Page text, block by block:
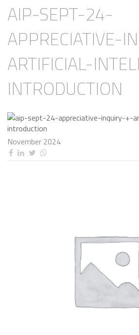
AIP-SEPT-24-
APPRECIATIVE-
ARTIFICIAL-
INTRODUCTION
November 2024